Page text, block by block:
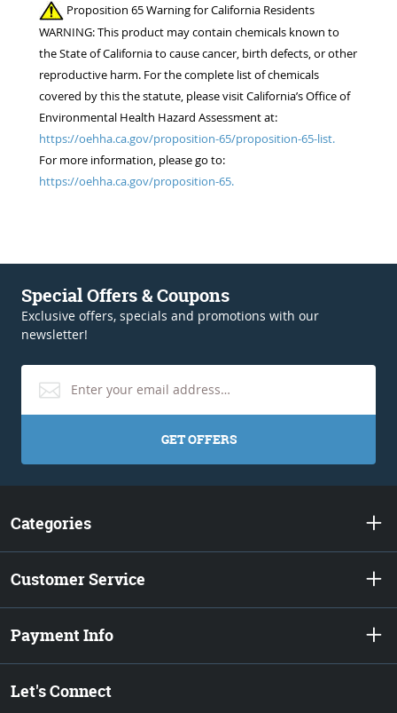
Proposition 65 Warning for California Residents
WARNING: This product may contain chemicals known to
the State of California to cause cancer, birth defects, or other
reproductive harm. For the complete list of chemicals
covered by this the statute, please visit California’s Office of
Environmental Health Hazard Assessment at:
https://oehha.ca.gov/proposition-65/proposition-65-list.
For more information, please go to:
https://oehha.ca.gov/proposition-65.
Special Offers & Coupons
Exclusive offers, specials and promotions with our
newsletter!
GET OFFERS
Categories
Customer Service
Payment Info
Let's Connect